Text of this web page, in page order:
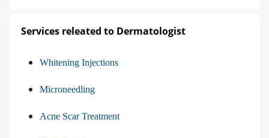
Services releated to Dermatologist
Whitening Injections
Microneedling
Acne Scar Treatment